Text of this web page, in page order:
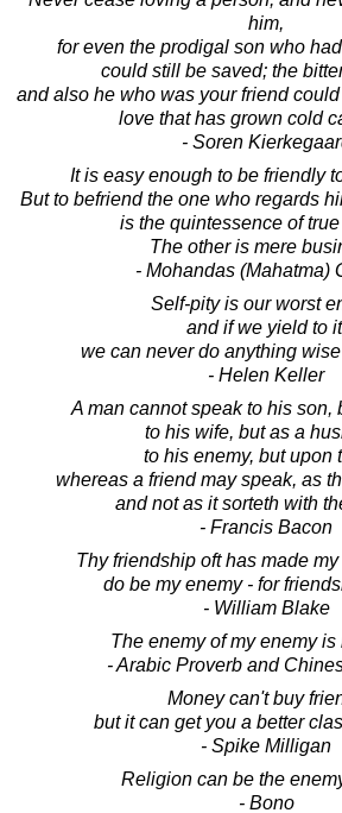
him,
for even the prodigal son who
could still be saved; the
and also he who was your friend
love that has grown cold
- Soren
It is easy enough to be friendly
But to befriend the one who regards
is the quintessence of
The other is mere
- Mohandas (Mahatma)
Self-pity is our worst
and if we yield to
we can never do anything
- Helen Keller
A man cannot speak to his son,
to his wife, but as a
to his enemy, but upon
whereas a friend may speak, as
and not as it sorteth with
- Francis Bacon
Thy friendship oft has made
do be my enemy - for
- William Blake
The enemy of my enemy is
- Arabic Proverb and
Money can't buy
but it can get you a better
- Spike Milligan
Religion can be the
- Bono